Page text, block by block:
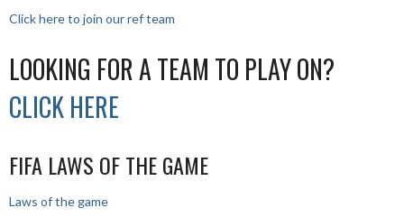
Click here to join our ref team
LOOKING FOR A TEAM TO PLAY ON?
CLICK HERE
FIFA LAWS OF THE GAME
Laws of the game